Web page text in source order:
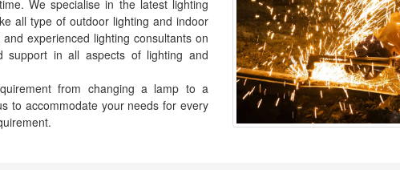
We specialise in the latest lighting
all type of outdoor lighting and indoor
experienced lighting consultants on
support in all aspects of lighting and
from changing a lamp to a
to accommodate your needs for every